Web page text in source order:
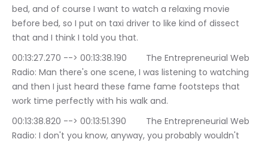
bed, and of course I want to watch a relaxing movie
before bed, so I put on taxi driver to like kind of dissect
that and I think I told you that.
00:13:27.270 --> 00:13:38.190	The Entrepreneurial Web
Radio: Man there's one scene, I was listening to watching
and then I just heard these fame fame footsteps that
work time perfectly with his walk and.
00:13:38.820 --> 00:13:51.390	The Entrepreneurial Web
Radio: I don't you know, anyway, you probably wouldn't